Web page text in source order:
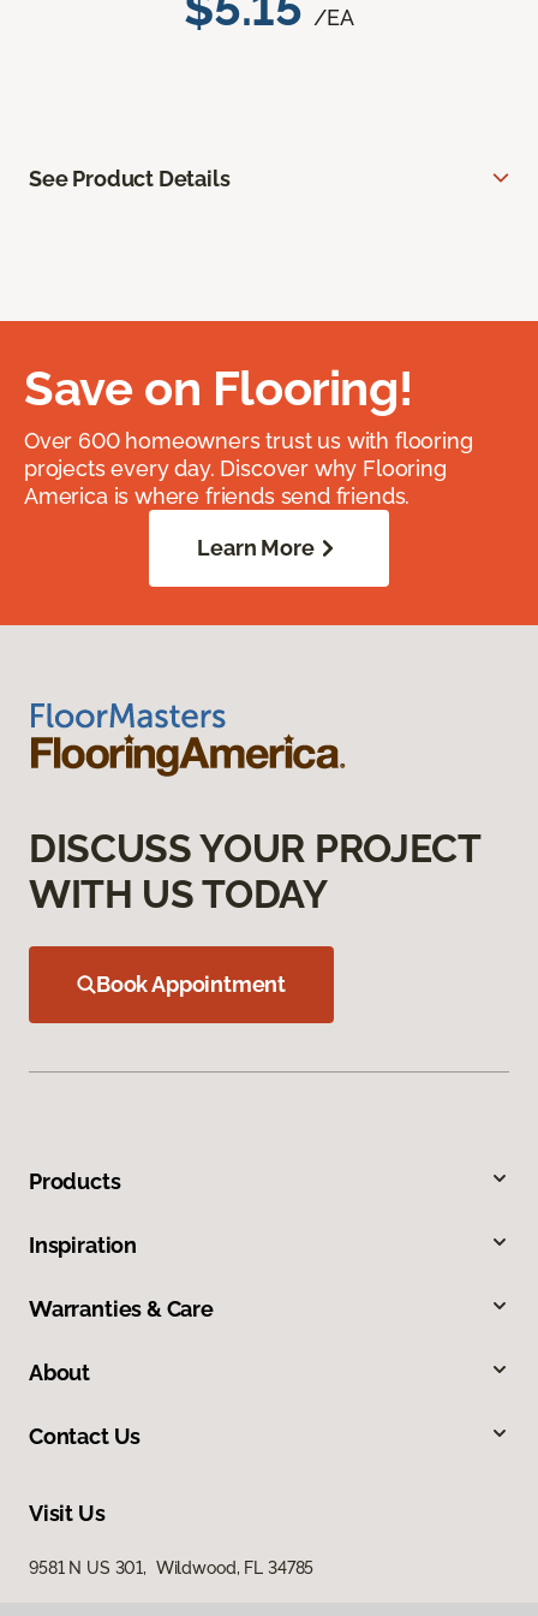
/EA
See Product Details
Save on Flooring!
Over 600 homeowners trust us with flooring
projects every day. Discover why Flooring
America is where friends send friends.
Learn More
DISCUSS YOUR PROJECT
WITH US TODAY
Book Appointment
Products
Inspiration
Warranties & Care
About
Contact Us
Visit Us
9581 N US 301, Wildwood, FL 34785